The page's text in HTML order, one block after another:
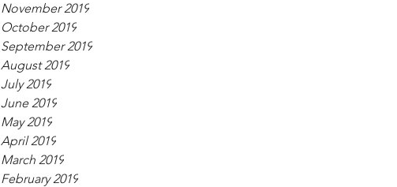
November 2019
October 2019
September 2019
August 2019
July 2019
June 2019
May 2019
April 2019
March 2019
February 2019